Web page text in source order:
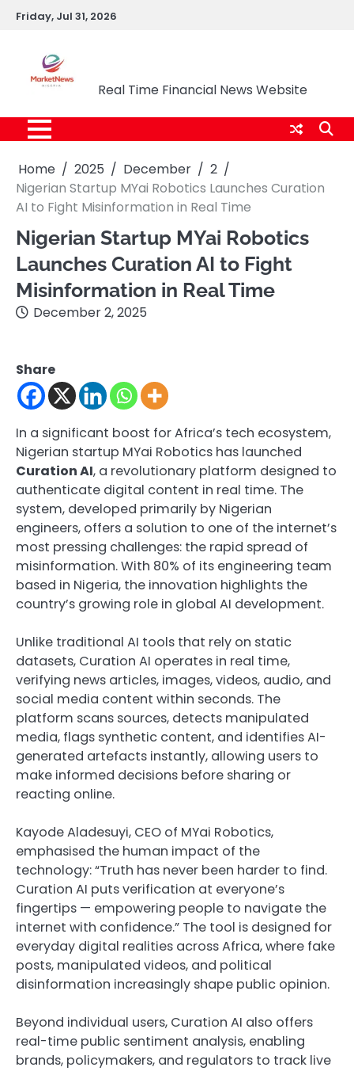
SkipFriday, Jul 31, 2026
Real Time Financial News Website
Home 2025 December
2
Nigerian Startup MYai Robotics Launches Curation
AI to Fight Misinformation in Real Time
Nigerian Startup MYai Robotics
Launches Curation AI to Fight
Misinformation in Real Time
December 2, 2025
Share
In a significant boost for Africa’s tech ecosystem,
Nigerian startup MYai Robotics has launched
Curation AI, a revolutionary platform designed to
authenticate digital content in real time. The
system, developed primarily by Nigerian
engineers, offers a solution to one of the internet’s
most pressing challenges: the rapid spread of
misinformation. With 80% of its engineering team
based in Nigeria, the innovation highlights the
country’s growing role in global AI development.
Unlike traditional AI tools that rely on static
datasets, Curation AI operates in real time,
verifying news articles, images, videos, audio, and
social media content within seconds. The
platform scans sources, detects manipulated
media, flags synthetic content, and identifies AI-
generated artefacts instantly, allowing users to
make informed decisions before sharing or
reacting online.
Kayode Aladesuyi, CEO of MYai Robotics,
emphasised the human impact of the
technology: “Truth has never been harder to find.
Curation AI puts verification at everyone’s
fingertips — empowering people to navigate the
internet with confidence.” The tool is designed for
everyday digital realities across Africa, where fake
posts, manipulated videos, and political
disinformation increasingly shape public opinion.
Beyond individual users, Curation AI also offers
real-time public sentiment analysis, enabling
brands, policymakers, and regulators to track live